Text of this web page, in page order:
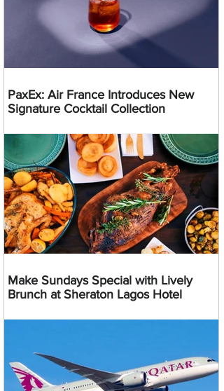
PaxEx: Air France Introduces New
Signature Cocktail Collection
Make Sundays Special with Lively
Brunch at Sheraton Lagos Hotel